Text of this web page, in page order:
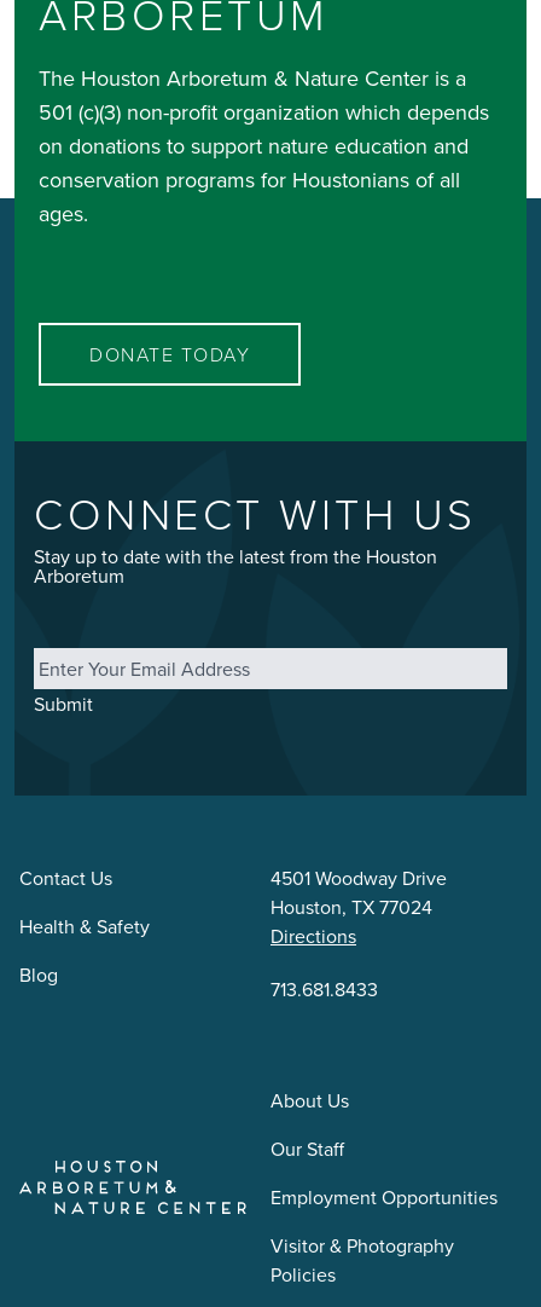
ARBORETUM
The Houston Arboretum & Nature Center is a
501 (c)(3) non-profit organization which depends
on donations to support nature education and
conservation programs for Houstonians of all
ages.
DONATE TODAY
CONNECT WITH US
Stay up to date with the latest from the Houston
Arboretum
Email *
Submit
About Us
Our Staff
Employment Opportunities
Visitor & Photography
Policies
Contact Us
Health & Safety
Blog
4501 Woodway Drive
Houston, TX 77024
Directions
713.681.8433